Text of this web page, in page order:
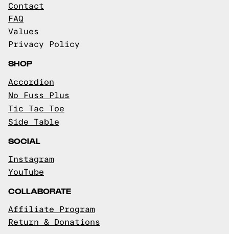
Contact
FAQ
Values
Privacy Policy
SHOP
Accordion
No Fuss Plus
Tic Tac Toe
Side Table
SOCIAL
Instagram
YouTube
COLLABORATE
Affiliate Program
Return & Donations